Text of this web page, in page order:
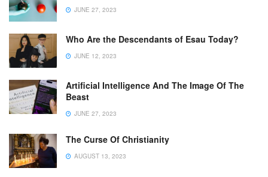
JUNE 27, 2023
Who Are the Descendants of Esau Today?
JUNE 12, 2023
Artificial Intelligence And The Image Of The
Beast
JUNE 27, 2023
The Curse Of Christianity
AUGUST 13, 2023